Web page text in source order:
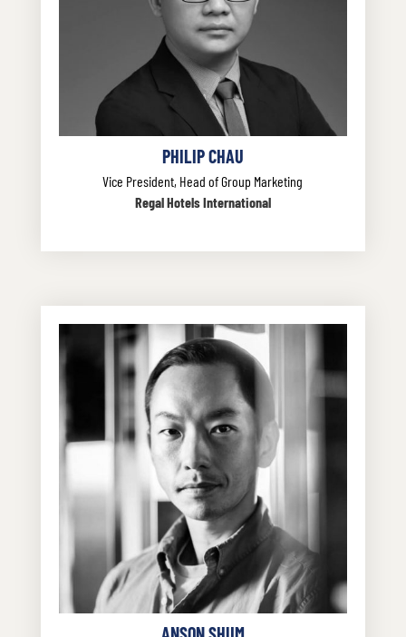
PHILIP CHAU
Vice President, Head of Group Marketing
Regal Hotels International